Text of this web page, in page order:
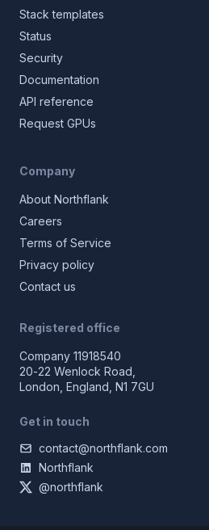
Stack templates
Status
Security
Documentation
API reference
Request GPUs
Company
About Northflank
Careers
Terms of Service
Privacy policy
Contact us
Registered office
Company 11918540
20-22 Wenlock Road,
London, England, N1 7GU
Get in touch
contact@northflank.com
Northflank
@northflank